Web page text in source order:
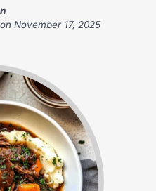
November 17, 2025